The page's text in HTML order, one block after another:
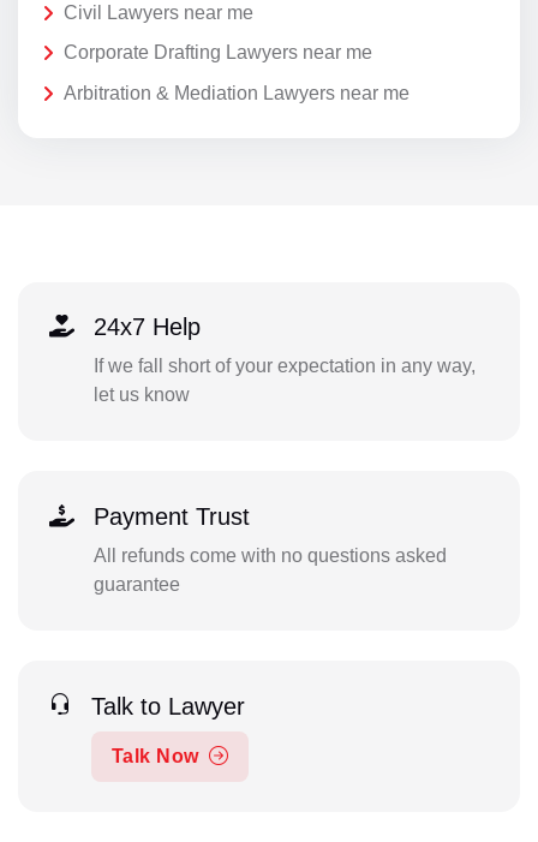
Civil Lawyers near me
Corporate Drafting Lawyers near me
Arbitration & Mediation Lawyers near me
24x7 Help
If we fall short of your expectation in any way,
let us know
Payment Trust
All refunds come with no questions asked
guarantee
Talk to Lawyer
Talk Now